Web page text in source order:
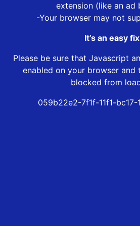
extension (like an ad
-Your browser may not
It’s an easy
Please be sure that Javascript
enabled on your browser and
blocked from
059b22e2-7f1f-11f1-